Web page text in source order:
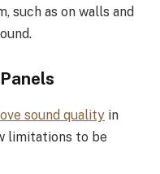
such as on walls and
sound quality in
limitations to be